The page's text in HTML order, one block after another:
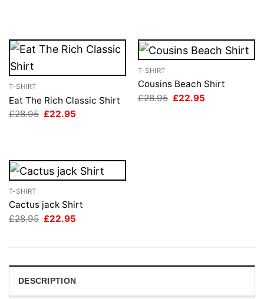
T-SHIRT
Eat The Rich Classic Shirt
£28.95 Original
£22.95
T-SHIRT
Cousins Beach Shirt
£28.95 Original
£22.95
T-SHIRT
Cactus jack Shirt
£28.95 Original
£22.95
DESCRIPTION